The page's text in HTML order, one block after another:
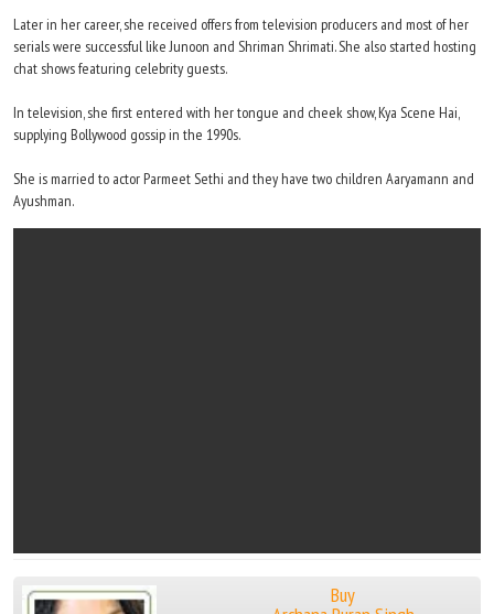
Later in her career, she received offers from television producers and most of her
serials were successful like Junoon and Shriman Shrimati. She also started hosting
chat shows featuring celebrity guests.
In television, she first entered with her tongue and cheek show, Kya Scene Hai,
supplying Bollywood gossip in the 1990s.
She is married to actor Parmeet Sethi and they have two children Aaryamann and
Ayushman.
Buy